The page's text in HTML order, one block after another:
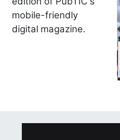
mobile-friendly
digital magazine.